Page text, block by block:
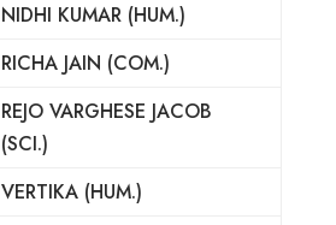
NIDHI KUMAR (HUM.)
RICHA JAIN (COM.)
REJO VARGHESE JACOB
(SCI.)
VERTIKA (HUM.)